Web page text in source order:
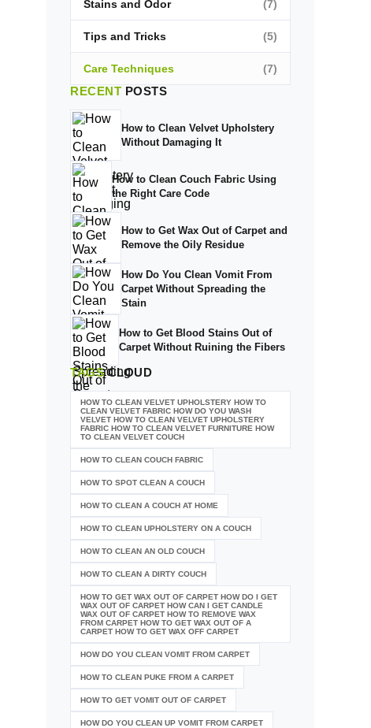
Stains and Odor (7)
Tips and Tricks (5)
Care Techniques (7)
RECENT POSTS
How to Clean Velvet Upholstery
Without Damaging It
How to Clean Couch Fabric Using
the Right Care Code
How to Get Wax Out of Carpet and
Remove the Oily Residue
How Do You Clean Vomit From
Carpet Without Spreading the
Stain
How to Get Blood Stains Out of
Carpet Without Ruining the Fibers
TAGSCLOUD
HOW TO CLEAN VELVET UPHOLSTERY HOW TO
CLEAN VELVET FABRIC HOW DO YOU WASH
VELVET HOW TO CLEAN VELVET UPHOLSTERY
FABRIC HOW TO CLEAN VELVET FURNITURE HOW
TO CLEAN VELVET COUCH
HOW TO CLEAN COUCH FABRIC
HOW TO SPOT CLEAN A COUCH
HOW TO CLEAN A COUCH AT HOME
HOW TO CLEAN UPHOLSTERY ON A COUCH
HOW TO CLEAN AN OLD COUCH
HOW TO CLEAN A DIRTY COUCH
HOW TO GET WAX OUT OF CARPET HOW DO I GET
WAX OUT OF CARPET HOW CAN I GET CANDLE
WAX OUT OF CARPET HOW TO REMOVE WAX
FROM CARPET HOW TO GET WAX OUT OF A
CARPET HOW TO GET WAX OFF CARPET
HOW DO YOU CLEAN VOMIT FROM CARPET
HOW TO CLEAN PUKE FROM A CARPET
HOW TO GET VOMIT OUT OF CARPET
HOW DO YOU CLEAN UP VOMIT FROM CARPET